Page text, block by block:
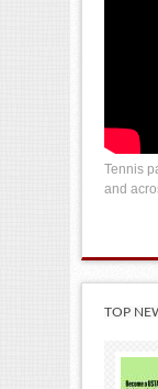
Tennis
and
TOP